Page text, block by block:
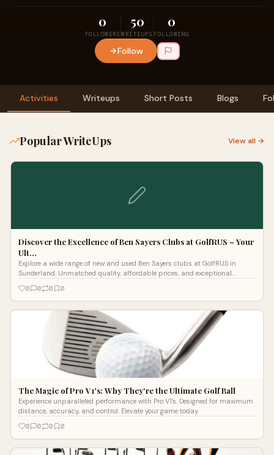
0
FOLLOWERS
50
WRITEUPS
0
FOLLOWING
Follow
Activities Writeups Short Posts Blogs
Popular WriteUps View all →
Discover the Excellence of Ben Sayers Clubs at GolfRUS – Your
Ult…
Explore a wide range of new and used Ben Sayers clubs at GolfRUS in
Sunderland. Unmatched quality, affordable prices, and exceptional
0 0 0 0
The Magic of Pro V1's: Why They're the Ultimate Golf Ball
Experience unparalleled performance with Pro V1's. Designed for maximum
distance, accuracy, and control. Elevate your game today.
0
0 0 0